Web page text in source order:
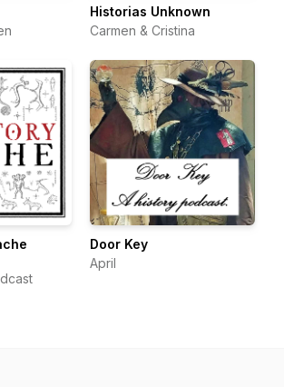
Historias Unknown
Carmen & Cristina
Door Key
April